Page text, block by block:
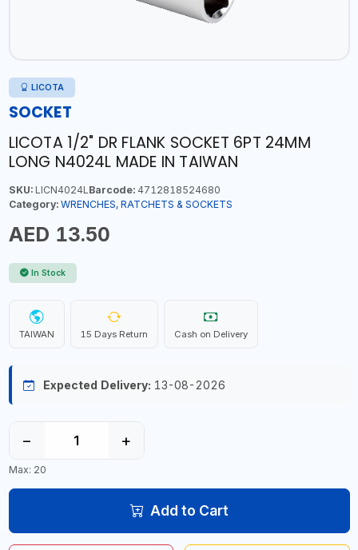
LICOTA
SOCKET
LICOTA 1/2" DR FLANK SOCKET 6PT 24MM
LONG N4024L MADE IN TAIWAN
SKU:LICN4024LBarcode:4712818524680
Category: WRENCHES, RATCHETS & SOCKETS
AED 13.50
In Stock
TAIWAN 15 Days Return Cash on Delivery
Expected Delivery: 13-08-2026
− +
Max: 20
Add to Cart